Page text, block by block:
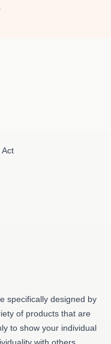
Act
specifically designed by
of products that are
to show your individual